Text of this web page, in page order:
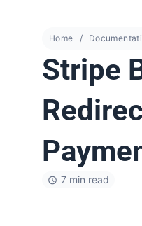
Home
Stripe
7 min read